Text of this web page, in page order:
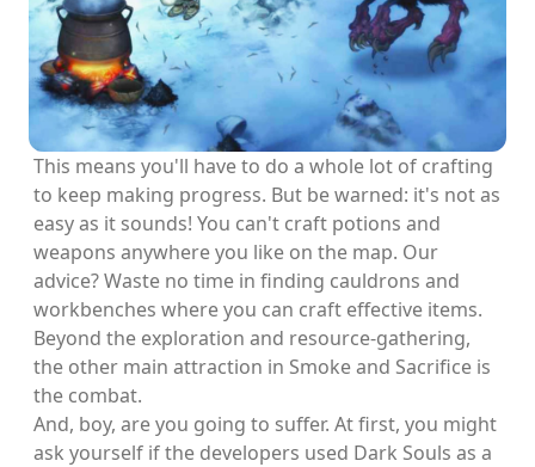
This means you'll have to do a whole lot of crafting
to keep making progress. But be warned: it's not as
easy as it sounds! You can't craft potions and
weapons anywhere you like on the map. Our
advice? Waste no time in finding cauldrons and
workbenches where you can craft effective items.
Beyond the exploration and resource-gathering,
the other main attraction in Smoke and Sacrifice is
the combat.
And, boy, are you going to suffer. At first, you might
ask yourself if the developers used Dark Souls as a